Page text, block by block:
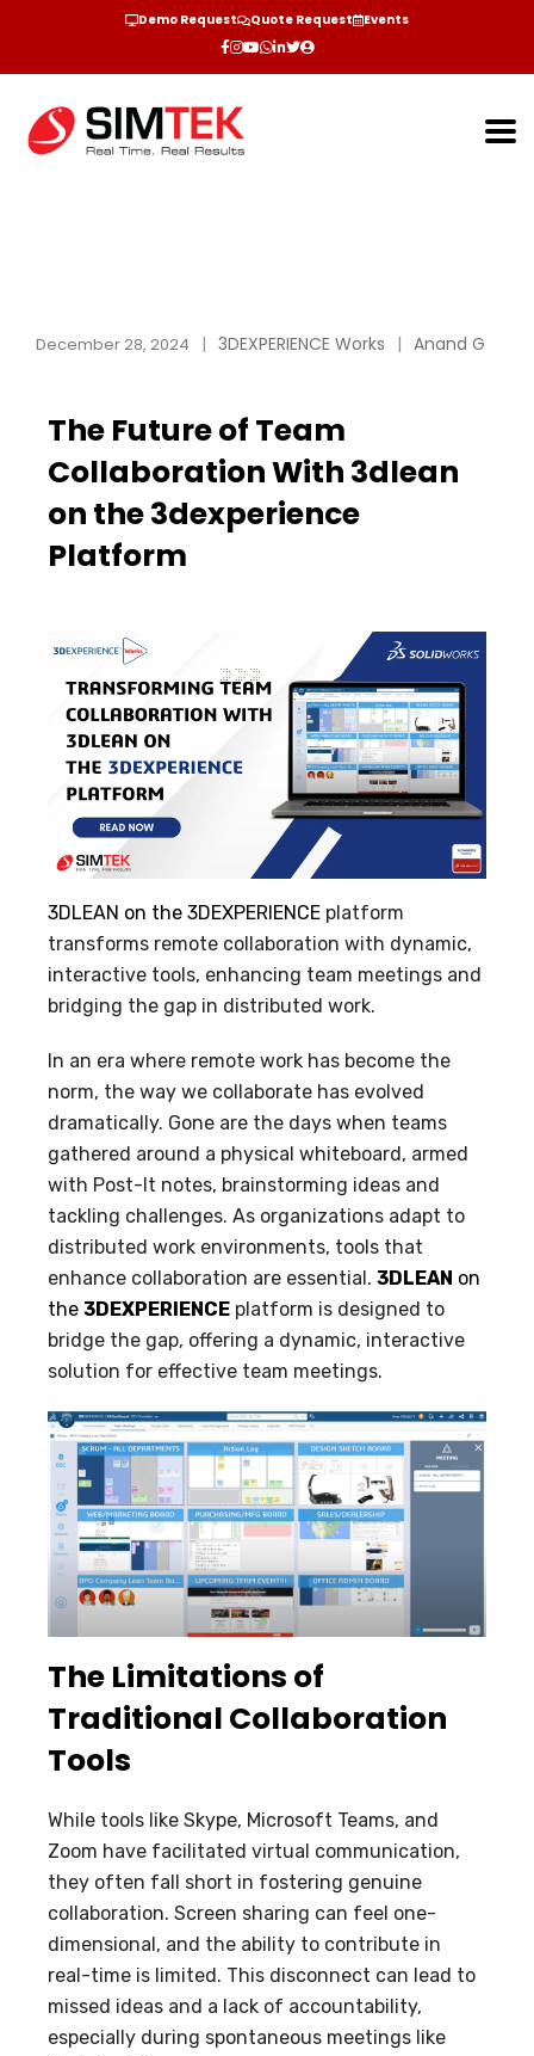
Demo Request Quote Request Events
December 28, 2024 3DEXPERIENCE Works Anand G
The Future of Team
Collaboration With 3dlean
on the 3dexperience
Platform
3DLEAN on the 3DEXPERIENCE platform
transforms remote collaboration with dynamic,
interactive tools, enhancing team meetings and
bridging the gap in distributed work.
In an era where remote work has become the
norm, the way we collaborate has evolved
dramatically. Gone are the days when teams
gathered around a physical whiteboard, armed
with Post-It notes, brainstorming ideas and
tackling challenges. As organizations adapt to
distributed work environments, tools that
enhance collaboration are essential. 3DLEAN on
the 3DEXPERIENCE platform is designed to
bridge the gap, offering a dynamic, interactive
solution for effective team meetings.
The Limitations of
Traditional Collaboration
Tools
While tools like Skype, Microsoft Teams, and
Zoom have facilitated virtual communication,
they often fall short in fostering genuine
collaboration. Screen sharing can feel one-
dimensional, and the ability to contribute in
real-time is limited. This disconnect can lead to
missed ideas and a lack of accountability,
especially during spontaneous meetings like